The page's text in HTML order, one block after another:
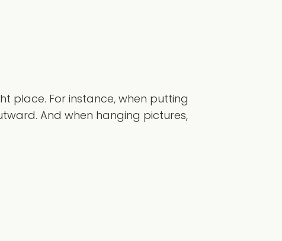
place. For instance, when putting
And when hanging pictures,